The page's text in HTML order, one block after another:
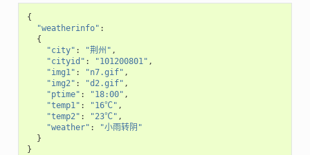
{
"weatherinfo" :
{
"city" : "荆州" ,
"cityid" : "101200801" ,
"img1" : "n7.gif" ,
"img2" : "d2.gif" ,
"ptime" : "18:00" ,
"temp1" : "16℃" ,
"temp2" : "23℃" ,
"weather" :
"小雨转阴"
}
}